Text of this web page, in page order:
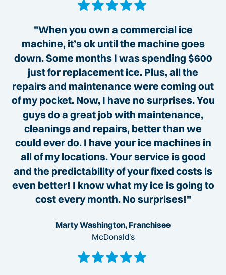
"When you own a commercial ice
machine, it’s ok until the machine goes
down. Some months I was spending $600
just for replacement ice. Plus, all the
repairs and maintenance were coming out
of my pocket. Now, I have no surprises. You
guys do a great job with maintenance,
cleanings and repairs, better than we
could ever do. I have your ice machines in
all of my locations. Your service is good
and the predictability of your fixed costs is
even better! I know what my ice is going to
cost every month. No surprises!"
Marty Washington, Franchisee
McDonald's